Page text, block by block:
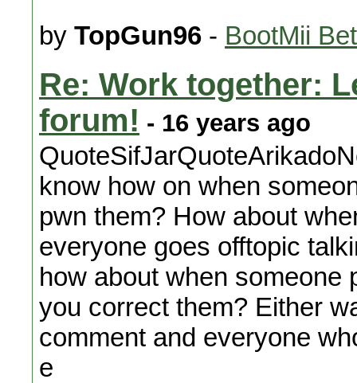
by TopGun96 - BootMii
Re: Work together:
forum! - 16 years ago
know how on when
pwn them? How about
everyone goes offtopic
how about when someone
you correct them? Either
comment and everyone
e